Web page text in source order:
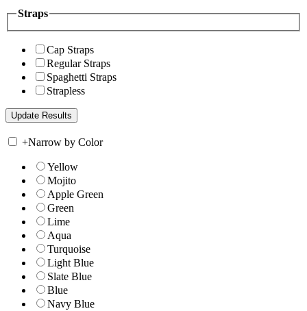
Straps
Cap Straps
Regular Straps
Spaghetti Straps
Strapless
+Narrow by Color
Yellow
Mojito
Apple Green
Green
Lime
Aqua
Turquoise
Light Blue
Slate Blue
Blue
Navy Blue